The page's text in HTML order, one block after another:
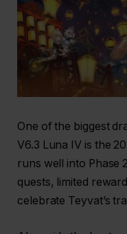
One of the biggest
V6.3 Luna IV is the
runs well into Phase
quests, limited
celebrate Teyvat’s